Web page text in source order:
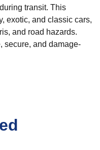
transit. This
exotic, and classic cars,
and road hazards.
secure, and damage-